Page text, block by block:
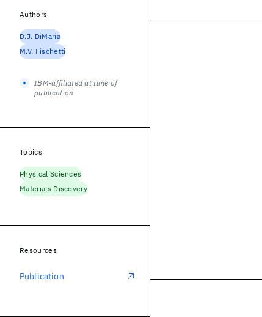
Authors
D.J. DiMaria
M.V. Fischetti
IBM-affiliated at time of
publication
Topics
Physical Sciences
Materials Discovery
Resources
Publication